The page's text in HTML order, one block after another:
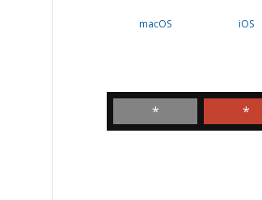
macOS
*
iOS
*